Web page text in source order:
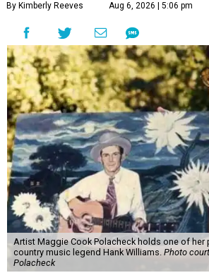
By Kimberly Reeves Aug 6, 2026 | 5:06 pm
Artist Maggie Cook Polacheck holds one of
country music legend Hank Williams. Photo
Polacheck